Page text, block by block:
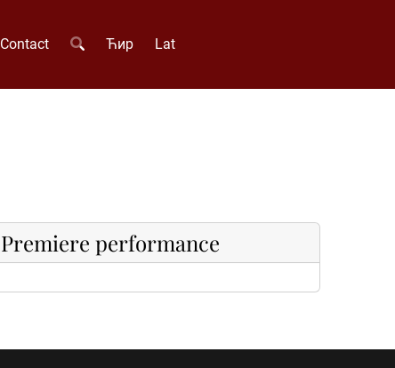
Contact Ћир Lat
Premiere performance